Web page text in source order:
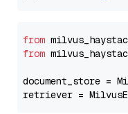
from
from
document_store =
retriever =